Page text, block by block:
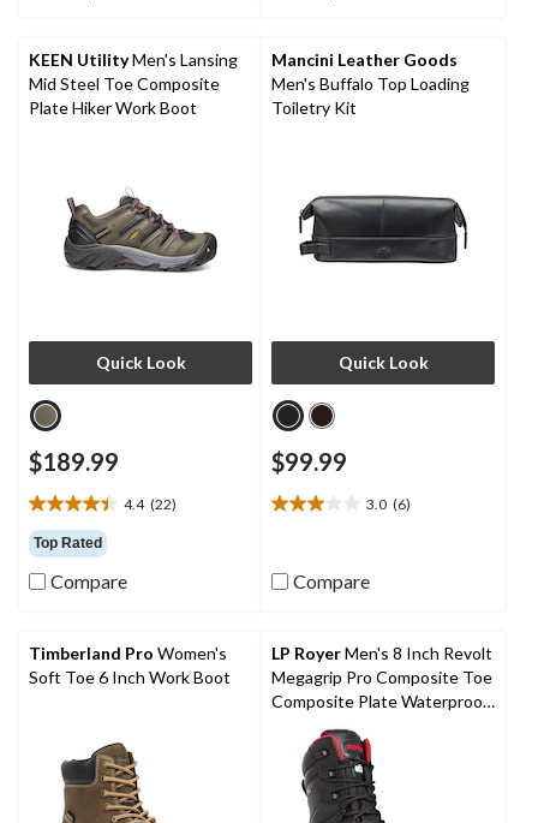
stars.
3
reviews
stars.
4
reviews
KEEN UtilityMen's Lansing
Mid Steel Toe Composite
Plate Hiker Work Boot
Quick Look
$189.99
4.4 (22)
4.4
out
of
5
reviews
Top Rated
Compare
Mancini Leather Goods
Men's Buffalo Top Loading
Toiletry Kit
Quick Look
$99.99
3.0 (6)
3.0
5
reviews
Compare
Timberland Pro Women's
Soft Toe 6 Inch Work Boot
LP RoyerMen's 8 Inch Revolt
Megagrip Pro Composite Toe
Composite Plate Waterproof
Work Boots